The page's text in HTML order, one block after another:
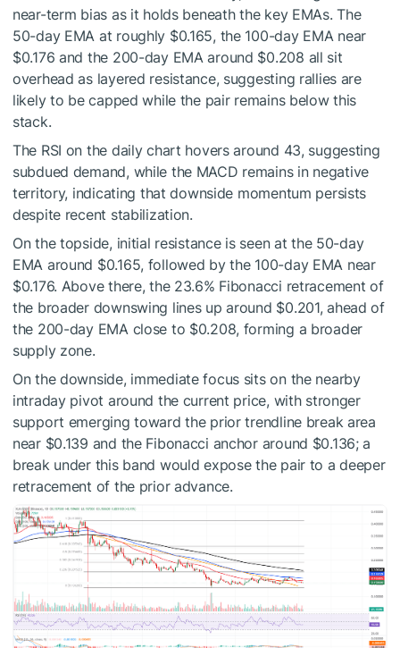
near-term bias as it holds beneath the key EMAs. The
50-day EMA at roughly $0.165, the 100-day EMA near
$0.176 and the 200-day EMA around $0.208 all sit
overhead as layered resistance, suggesting rallies are
likely to be capped while the pair remains below this
stack.
The RSI on the daily chart hovers around 43, suggesting
subdued demand, while the MACD remains in negative
territory, indicating that downside momentum persists
despite recent stabilization.
On the topside, initial resistance is seen at the 50-day
EMA around $0.165, followed by the 100-day EMA near
$0.176. Above there, the 23.6% Fibonacci retracement of
the broader downswing lines up around $0.201, ahead of
the 200-day EMA close to $0.208, forming a broader
supply zone.
On the downside, immediate focus sits on the nearby
intraday pivot around the current price, with stronger
support emerging toward the prior trendline break area
near $0.139 and the Fibonacci anchor around $0.136; a
break under this band would expose the pair to a deeper
retracement of the prior advance.